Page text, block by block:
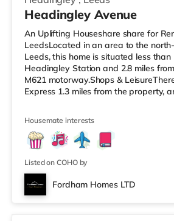
Headingley Avenue
An Uplifting Houseshare share for
LeedsLocated in an area to the
Leeds, this home is situated less
Headingley Station and 2.8 miles
M621 motorway.Shops &
Express 1.3 miles from the property,
enjoy visiting the cinema, there is a
an Everyman cinema less than a mile
There is also a Vue cinema just over 1
home at
Housemate interests
Listed on COHO by
Fordham Homes LTD
Room 5